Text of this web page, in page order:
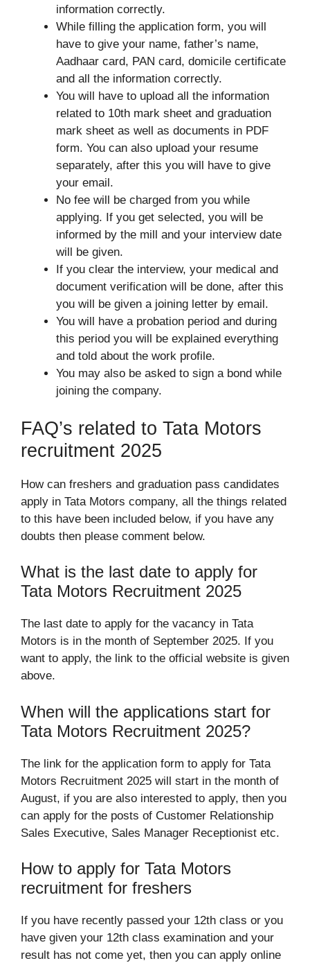
information correctly.
While filling the application form, you will
have to give your name, father’s name,
Aadhaar card, PAN card, domicile certificate
and all the information correctly.
You will have to upload all the information
related to 10th mark sheet and graduation
mark sheet as well as documents in PDF
form. You can also upload your resume
separately, after this you will have to give
your email.
No fee will be charged from you while
applying. If you get selected, you will be
informed by the mill and your interview date
will be given.
If you clear the interview, your medical and
document verification will be done, after this
you will be given a joining letter by email.
You will have a probation period and during
this period you will be explained everything
and told about the work profile.
You may also be asked to sign a bond while
joining the company.
FAQ’s related to Tata Motors
recruitment 2025
How can freshers and graduation pass candidates
apply in Tata Motors company, all the things related
to this have been included below, if you have any
doubts then please comment below.
What is the last date to apply for
Tata Motors Recruitment 2025
The last date to apply for the vacancy in Tata
Motors is in the month of September 2025. If you
want to apply, the link to the official website is given
above.
When will the applications start for
Tata Motors Recruitment 2025?
The link for the application form to apply for Tata
Motors Recruitment 2025 will start in the month of
August, if you are also interested to apply, then you
can apply for the posts of Customer Relationship
Sales Executive, Sales Manager Receptionist etc.
How to apply for Tata Motors
recruitment for freshers
If you have recently passed your 12th class or you
have given your 12th class examination and your
result has not come yet, then you can apply online